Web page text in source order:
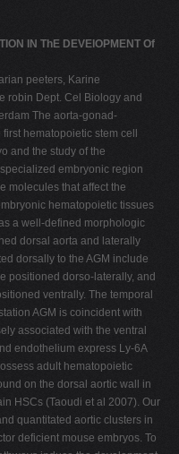
IN ThE DEVElOPMENT Of
peeters, Karine
robin Dept. Cel Biology and
The aorta-gonad-
hematopoietic stem cell
and the study of the
embryonic region
molecules that affect the
hematopoietic tissues
a well-defined morphologic
dorsal aorta and laterally
dorsally to the AGM include
positioned dorso-laterally, and
ventrally. The temporal
AGM is coincident with
associated with the ventral
endothelium express Ly-6A
adult hematopoietic
on the dorsal aortic wall in
HSCs (Taoudi et al 2007). Our
quantitated aortic clusters in
deficient mouse embryos. To